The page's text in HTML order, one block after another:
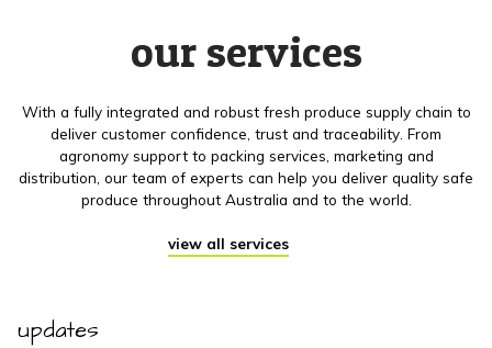
our services
With a fully integrated and robust fresh produce supply chain to
deliver customer confidence, trust and traceability. From
agronomy support to packing services, marketing and
distribution, our team of experts can help you deliver quality safe
produce throughout Australia and to the world.
view all services
updates